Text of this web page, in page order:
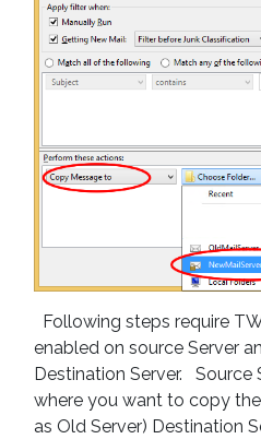
Following steps require
enabled on source Server
Destination Server. Source
where you want to copy
as Old Server) Destination